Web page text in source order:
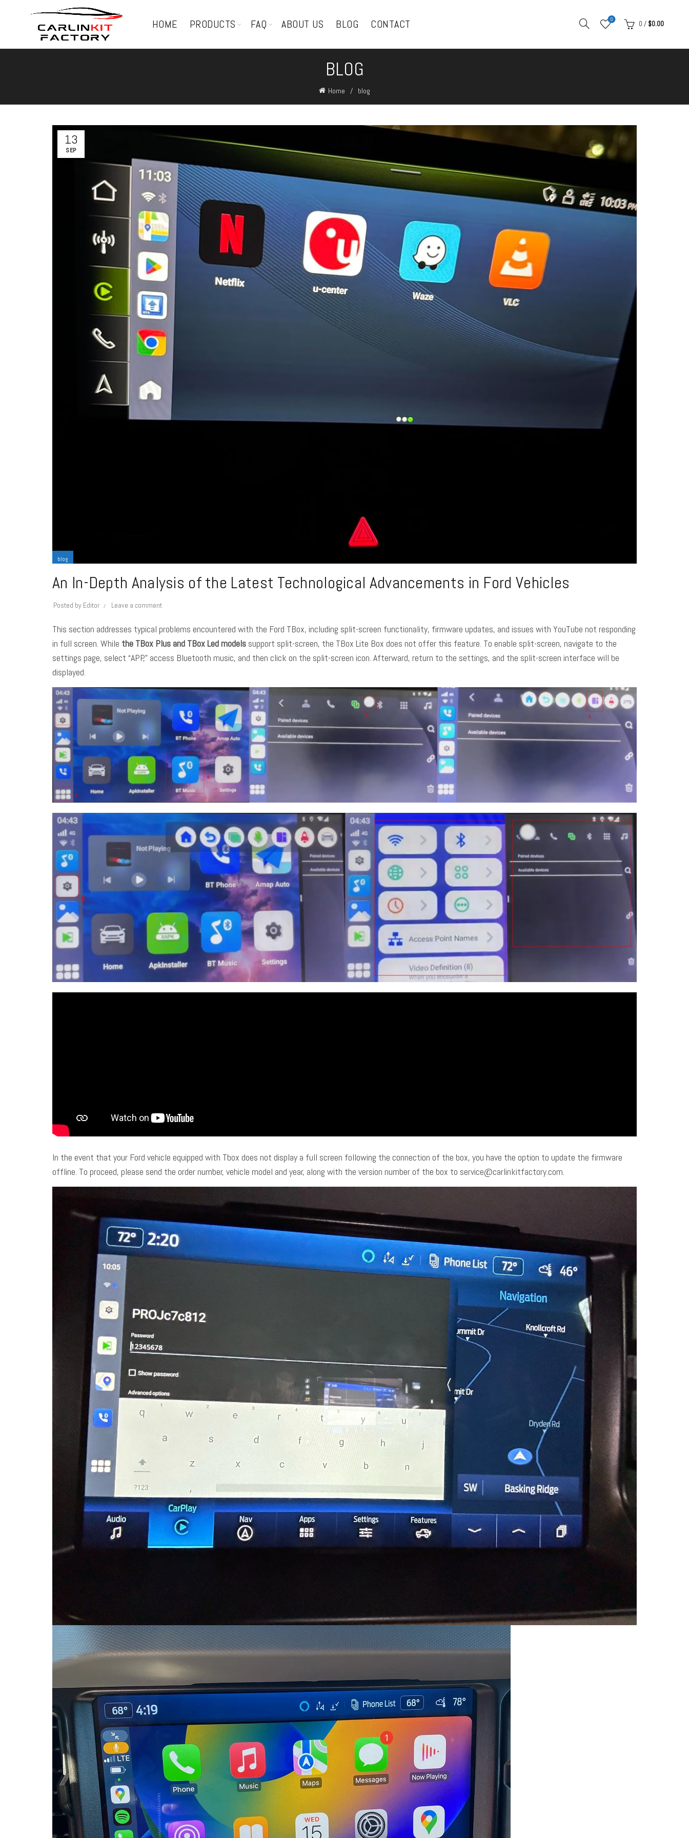
HOME PRODUCTS FAQ ABOUT US BLOG CONTACT 0
0 / $0.00
BLOG
Home blog
13
SEP
blog
An In-Depth Analysis of the Latest Technological Advancements in Ford Vehicles
Posted by Editor Leave a comment
This section addresses typical problems encountered with the Ford TBox, including split-screen functionality, firmware updates, and issues with YouTube not responding
in full screen. While the TBox Plus and TBox Led models support split-screen, the TBox Lite Box does not offer this feature. To enable split-screen, navigate to the
settings page, select “APP,” access Bluetooth music, and then click on the split-screen icon. Afterward, return to the settings, and the split-screen interface will be
displayed.
In the event that your Ford vehicle equipped with Tbox does not display a full screen following the connection of the box, you have the option to update the firmware
offline. To proceed, please send the order number, vehicle model and year, along with the version number of the box to service@carlinkitfactory.com.